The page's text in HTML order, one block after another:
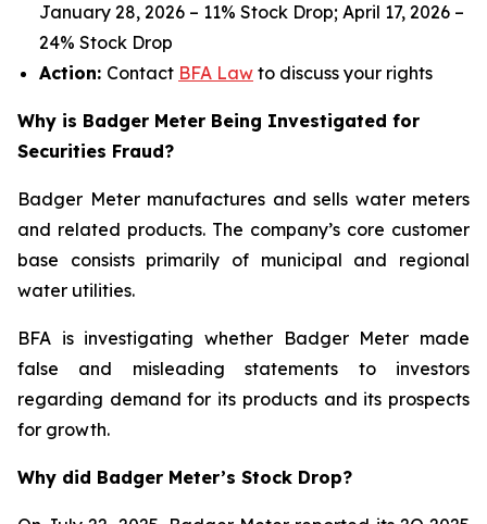
January 28, 2026 – 11% Stock Drop; April 17, 2026 –
24% Stock Drop
Action: Contact BFA Law to discuss your rights
Why is Badger Meter Being Investigated for
Securities Fraud?
Badger Meter manufactures and sells water meters
and related products. The company’s core customer
base consists primarily of municipal and regional
water utilities.
BFA is investigating whether Badger Meter made
false and misleading statements to investors
regarding demand for its products and its prospects
for growth.
Why did Badger Meter’s Stock Drop?